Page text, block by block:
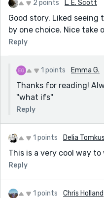
2 points L. E. Scott
Good story. Liked
by one choice. Nice take
Reply
1 points Emma G.
Thanks for reading!
"what ifs"
Reply
1 points Delia Tomkus
This is a very cool way
Reply
1 points Chris Holland